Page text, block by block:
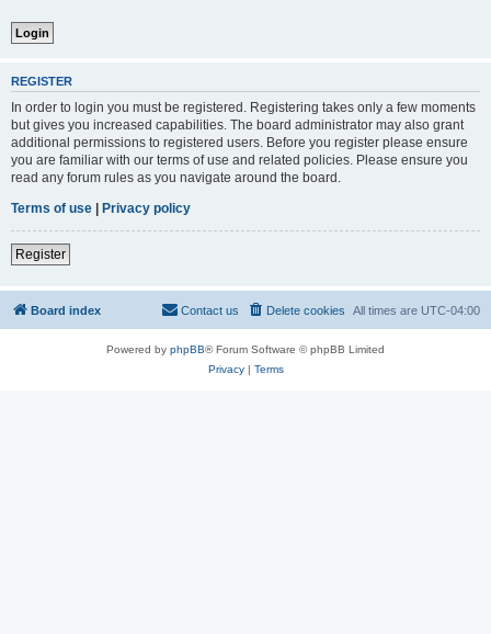
REGISTER
In order to login you must be registered. Registering takes only a few moments
but gives you increased capabilities. The board administrator may also grant
additional permissions to registered users. Before you register please ensure
you are familiar with our terms of use and related policies. Please ensure you
read any forum rules as you navigate around the board.
Terms of use | Privacy policy
Register
Board index All times are UTC-04:00
Delete cookies
Contact us
Powered by phpBB® Forum Software © phpBB Limited
Privacy| Terms